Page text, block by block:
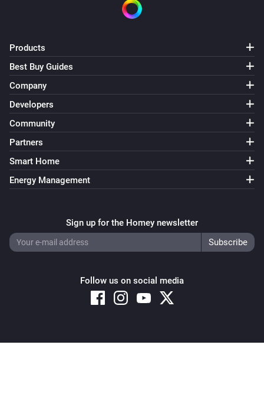
Products
Best Buy Guides
Company
Developers
Community
Partners
Smart Home
Energy Management
Sign up for the Homey newsletter
Follow us on social media